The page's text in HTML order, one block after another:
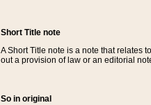
Short Title note
A Short Title note is a note that relates
out a provision of law or an editorial
So in original